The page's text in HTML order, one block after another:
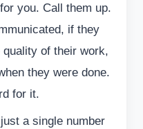
you. Call them up.
if they
of their work,
they were done.
for it.
a single number